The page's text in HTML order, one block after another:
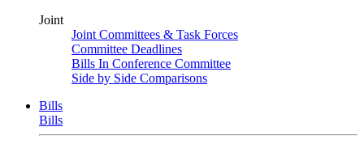
Joint
Joint Committees & Task Forces
Committee Deadlines
Bills In Conference Committee
Side by Side Comparisons
Bills
Bills